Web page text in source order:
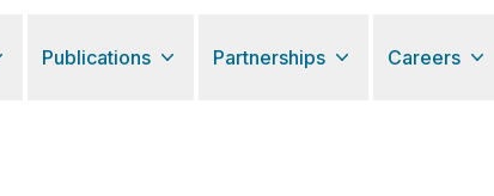
Publications Partnerships Careers